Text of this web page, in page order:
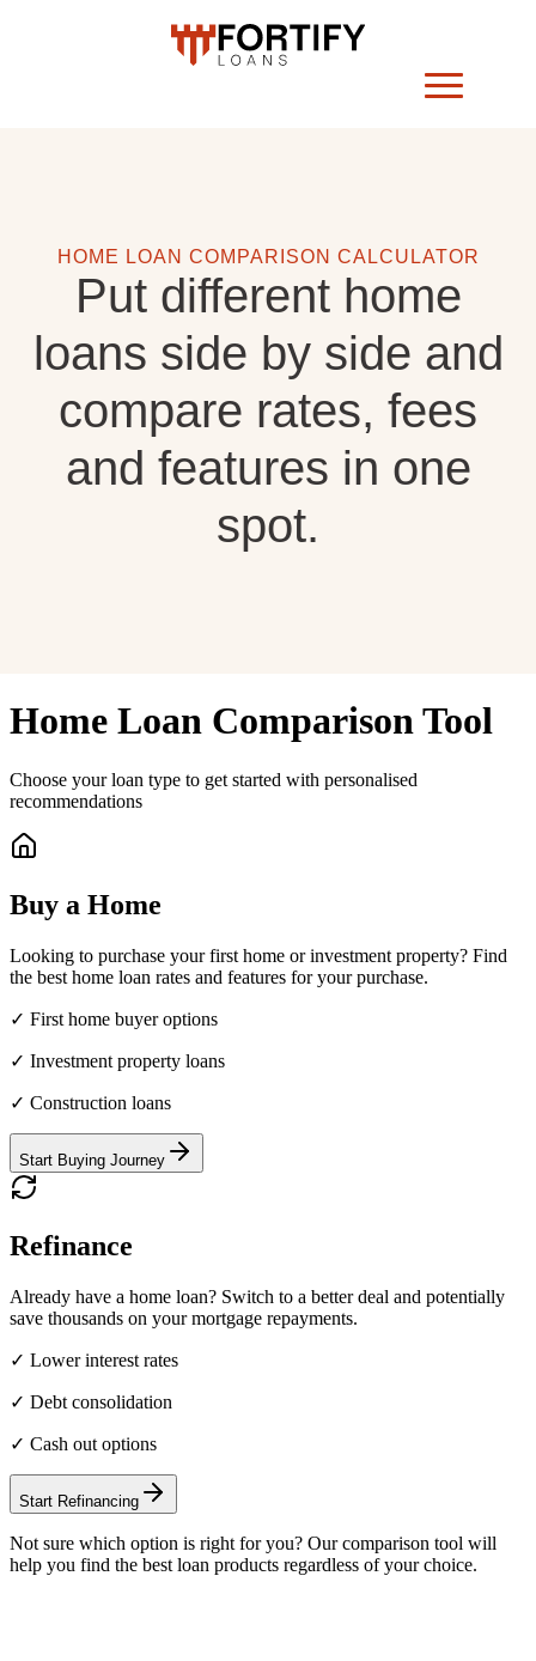
HOME LOAN COMPARISON CALCULATOR
Put different home
loans side by side and
compare rates, fees
and features in one
spot.